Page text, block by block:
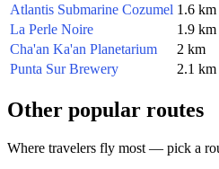
Atlantis Submarine Cozumel 1.6 km
La Perle Noire
1.9 km
Cha'an Ka'an Planetarium
2 km
Punta Sur Brewery
2.1 km
Other popular routes
Where travelers fly most — pick a